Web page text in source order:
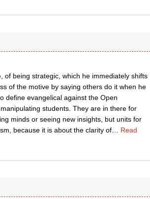
being strategic, which he immediately shifts
of the motive by saying others do it when he
define evangelical against the Open
students. They are in there for
minds or seeing new insights, but units for
because it is about the clarity of… Read